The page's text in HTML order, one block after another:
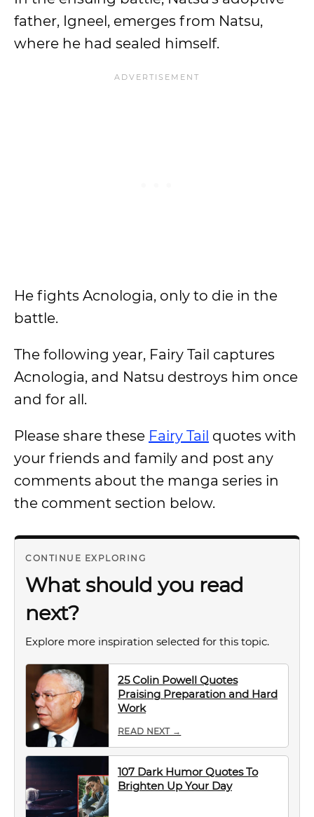
father, Igneel, emerges from Natsu,
where he had sealed himself.
He fights Acnologia, only to die in the
battle.
The following year, Fairy Tail captures
Acnologia, and Natsu destroys him once
and for all.
Please share these Fairy Tail quotes with
your friends and family and post any
comments about the manga series in
the comment section below.
CONTINUE EXPLORING
What should you read
next?
Explore more inspiration selected for this topic.
25 Colin Powell Quotes
Praising Preparation and Hard
Work
READ NEXT →
107 Dark Humor Quotes To
Brighten Up Your Day